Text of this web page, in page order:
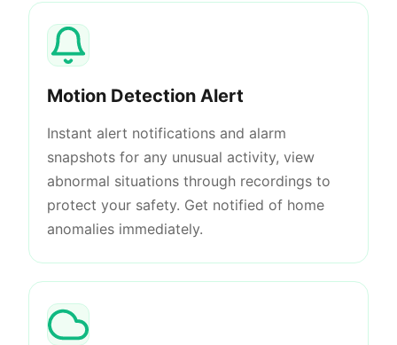
Motion Detection Alert
Instant alert notifications and alarm
snapshots for any unusual activity, view
abnormal situations through recordings to
protect your safety. Get notified of home
anomalies immediately.